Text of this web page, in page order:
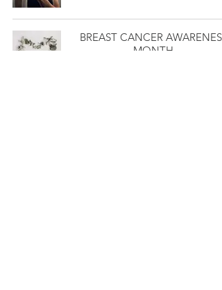
BREAST CANCER AWARENESS
MONTH